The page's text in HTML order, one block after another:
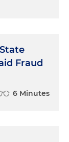
Fraud
6 Minutes